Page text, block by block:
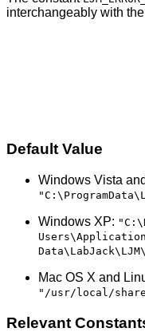
interchangeably with
Default Value
Windows Vista
Windows XP:
Users\Application
Mac OS X and
"/usr/local/
Relevant